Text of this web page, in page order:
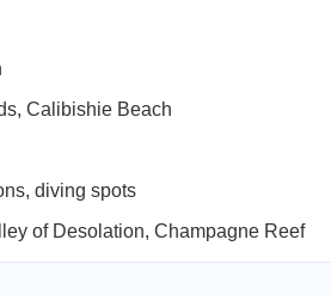
Calibishie Beach
diving spots
of Desolation, Champagne Reef